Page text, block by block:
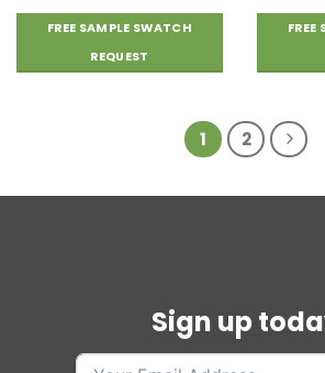
Add to
wishlist
FREE SAMPLE SWATCH
REQUEST
FREE
1 2
Sign up